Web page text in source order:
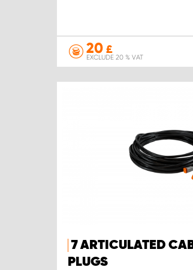
20 £
EXCLUDE 20 % VAT
7 ARTICULATED
PLUGS